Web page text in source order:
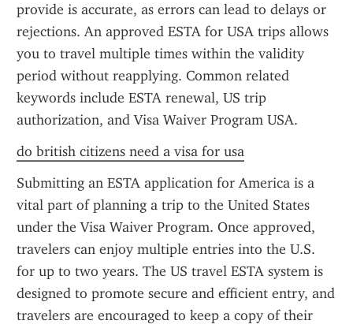
provide is accurate, as errors can lead to delays or
rejections. An approved ESTA for USA trips allows
you to travel multiple times within the validity
period without reapplying. Common related
keywords include ESTA renewal, US trip
authorization, and Visa Waiver Program USA.
do british citizens need a visa for usa
Submitting an ESTA application for America is a
vital part of planning a trip to the United States
under the Visa Waiver Program. Once approved,
travelers can enjoy multiple entries into the U.S.
for up to two years. The US travel ESTA system is
designed to promote secure and efficient entry, and
travelers are encouraged to keep a copy of their